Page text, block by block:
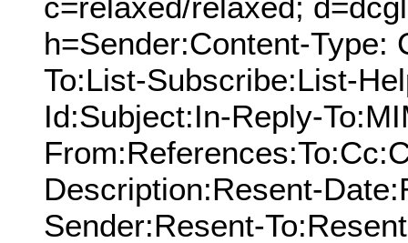
h=Sender:Content-Type:
To:List-Subscribe:List-
Id:Subject:In-Reply-
Description:Resent-
Sender:Resent-